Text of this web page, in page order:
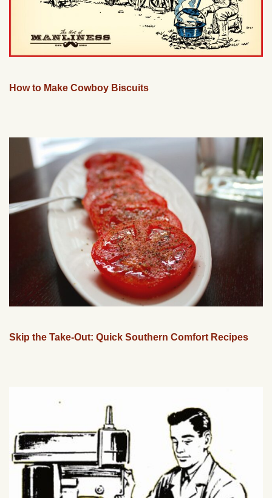
How to Make Cowboy Biscuits
Skip the Take-Out: Quick Southern Comfort Recipes